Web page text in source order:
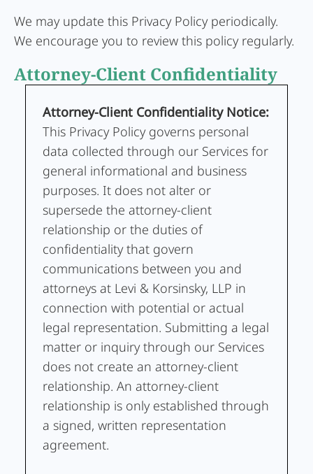
We may update this Privacy Policy periodically.
We encourage you to review this policy regularly.
Attorney-Client Confidentiality
Attorney-Client Confidentiality Notice:
This Privacy Policy governs personal
data collected through our Services for
general informational and business
purposes. It does not alter or
supersede the attorney-client
relationship or the duties of
confidentiality that govern
communications between you and
attorneys at Levi & Korsinsky, LLP in
connection with potential or actual
legal representation. Submitting a legal
matter or inquiry through our Services
does not create an attorney-client
relationship. An attorney-client
relationship is only established through
a signed, written representation
agreement.